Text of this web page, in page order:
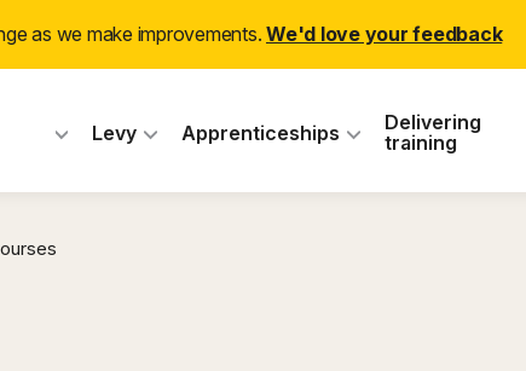
as we make improvements. We'd love your feedback
Levy Apprenticeships
Delivering
training